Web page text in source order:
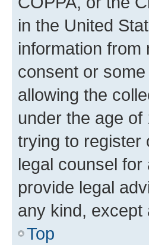
in the United
information from
consent or
allowing the
under the age
trying to register
legal counsel
provide legal
any kind, except
Top